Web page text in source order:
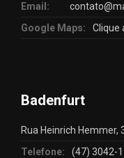
Email:
Google Maps:
Clique
Badenfurt
Rua Heinrich Hemmer,
Telefone:
(47) 3042-